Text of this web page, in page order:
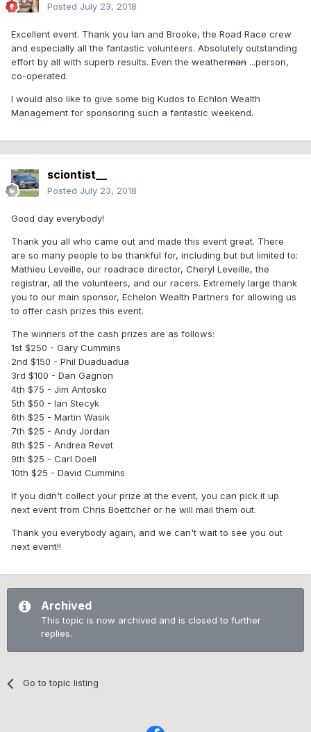
Posted July 23, 2018
Excellent event. Thank you Ian and Brooke, the Road Race crew
and especially all the fantastic volunteers. Absolutely outstanding
effort by all with superb results. Even the weatherman ...person,
co-operated.
I would also like to give some big Kudos to Echlon Wealth
Management for sponsoring such a fantastic weekend.
sciontist__
Posted July 23, 2018
Good day everybody!
Thank you all who came out and made this event great. There
are so many people to be thankful for, including but but limited to:
Mathieu Leveille, our roadrace director, Cheryl Leveille, the
registrar, all the volunteers, and our racers. Extremely large thank
you to our main sponsor, Echelon Wealth Partners for allowing us
to offer cash prizes this event.
The winners of the cash prizes are as follows:
1st $250 - Gary Cummins
2nd $150 - Phil Duaduadua
3rd $100 - Dan Gagnon
4th $75 - Jim Antosko
5th $50 - Ian Stecyk
6th $25 - Martin Wasik
7th $25 - Andy Jordan
8th $25 - Andrea Revet
9th $25 - Carl Doell
10th $25 - David Cummins
If you didn't collect your prize at the event, you can pick it up
next event from Chris Boettcher or he will mail them out.
Thank you everybody again, and we can't wait to see you out
next event!!
Archived
This topic is now archived and is closed to further
replies.
Go to topic listing